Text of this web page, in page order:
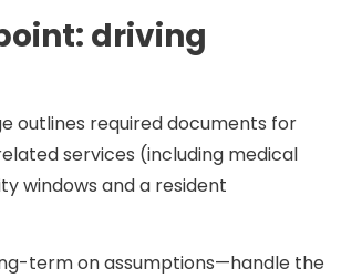
driving
outlines required documents for
services (including medical
windows and a resident
term on assumptions—handle the